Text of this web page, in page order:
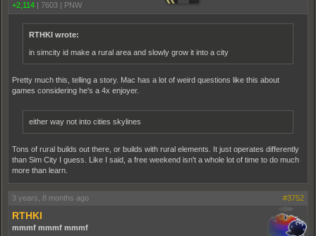
+2,114 | 7603 | PNW
RTHKI wrote:
in simcity id make a rural area and slowly grow it into a city
Pretty much this, telling a story. Mac has a lot of weird questions like this about
games considering he's a 4x enjoyer.
either way not into cities skylines
Tons of rural builds out there, or builds with rural elements. It just operates differently
than Sim City I guess. Like I said, a free weekend isn't a whole lot of time to do much
more than learn.
3 years, 8 months ago #3752
RTHKI
mmmf mmmf mmmf